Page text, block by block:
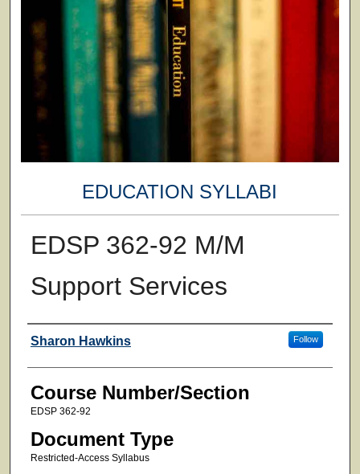
EDUCATION SYLLABI
EDSP 362-92 M/M
Support Services
Faculty
Sharon Hawkins Follow
Course Number/Section
EDSP 362-92
Document Type
Restricted-Access Syllabus